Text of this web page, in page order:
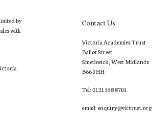
by
with
Contact Us
Victoria Academies Trust
Ballot Street
Smethwick, West Midlands
B66 3HH
Tel: 0121 558 8701
email: enquiry@victrust.org